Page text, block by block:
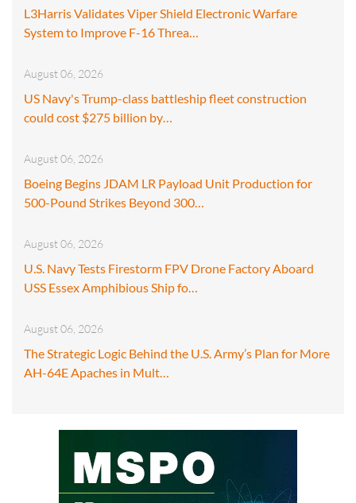
L3Harris Validates Viper Shield Electronic Warfare
System to Improve F-16 Threa…
August 06, 2026
US Navy's Trump-class battleship fleet construction
could cost $275 billion by…
August 06, 2026
Boeing Begins JDAM LR Payload Unit Production for
500-Pound Strikes Beyond 300…
August 06, 2026
U.S. Navy Tests Firestorm FPV Drone Factory Aboard
USS Essex Amphibious Ship fo…
August 06, 2026
The Strategic Logic Behind the U.S. Army’s Plan for More
AH-64E Apaches in Mult…